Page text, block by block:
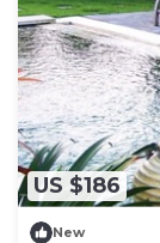
US $186
New